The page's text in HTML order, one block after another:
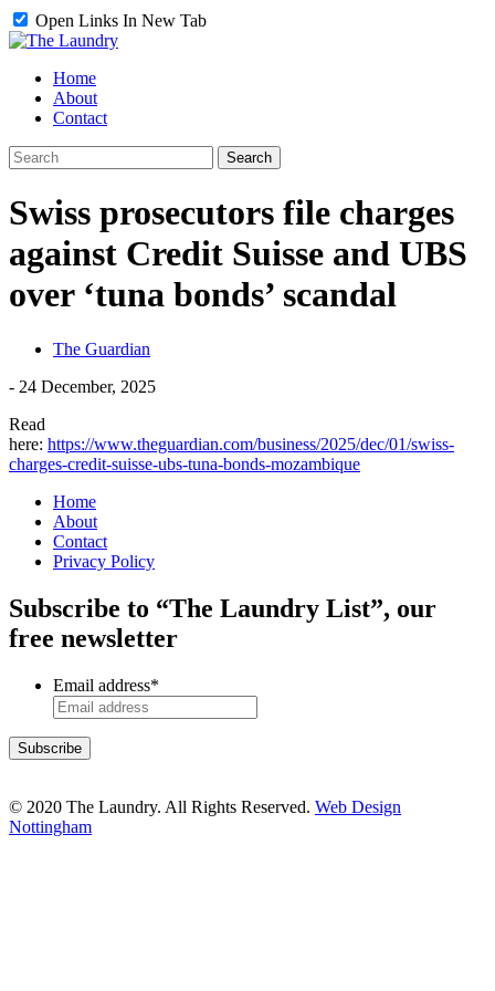
Open Links In New Tab
Home
About
Contact
Swiss prosecutors file charges
against Credit Suisse and UBS
over ‘tuna bonds’ scandal
The Guardian
- 24 December, 2025
Read
here: https://www.theguardian.com/business/2025/dec/01/swiss-
charges-credit-suisse-ubs-tuna-bonds-mozambique
Home
About
Contact
Privacy Policy
Subscribe to “The Laundry List”, our
free newsletter
Email address*
© 2020 The Laundry. All Rights Reserved. Web Design
Nottingham